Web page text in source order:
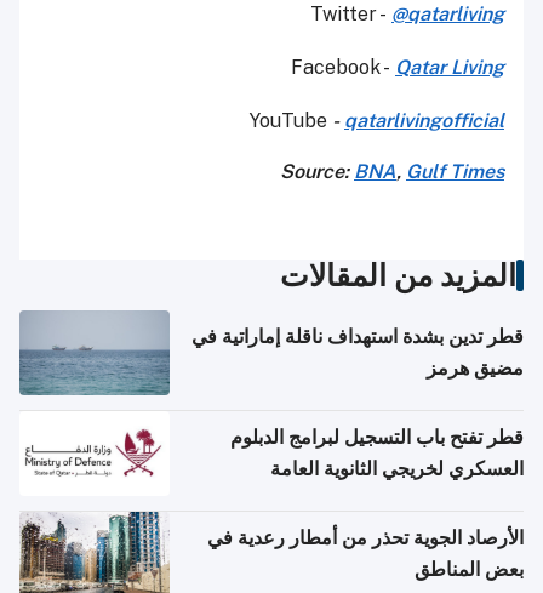
Twitter - @qatarliving
Facebook - Qatar Living
YouTube - qatarlivingofficial
Source: BNA, Gulf Times
المزيد من المقالات
قطر تدين بشدة استهداف ناقلة إماراتية في
مضيق هرمز
قطر تفتح باب التسجيل لبرامج الدبلوم
العسكري لخريجي الثانوية العامة
الأرصاد الجوية تحذر من أمطار رعدية في
بعض المناطق